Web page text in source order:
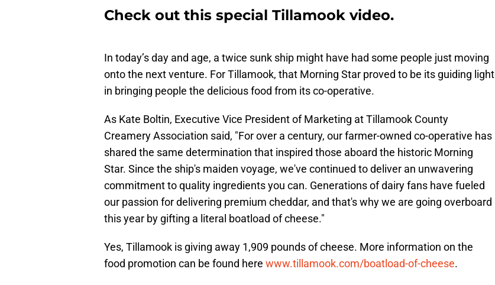
Check out this special Tillamook video.
In today’s day and age, a twice sunk ship might have had some people just moving
onto the next venture. For Tillamook, that Morning Star proved to be its guiding light
in bringing people the delicious food from its co-operative.
As Kate Boltin, Executive Vice President of Marketing at Tillamook County
Creamery Association said, "For over a century, our farmer-owned co-operative has
shared the same determination that inspired those aboard the historic Morning
Star. Since the ship's maiden voyage, we've continued to deliver an unwavering
commitment to quality ingredients you can. Generations of dairy fans have fueled
our passion for delivering premium cheddar, and that's why we are going overboard
this year by gifting a literal boatload of cheese."
Yes, Tillamook is giving away 1,909 pounds of cheese. More information on the
food promotion can be found here www.tillamook.com/boatload-of-cheese.